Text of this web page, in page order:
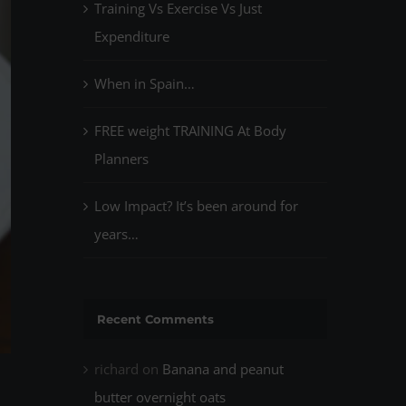
Training Vs Exercise Vs Just
Expenditure
When in Spain…
FREE weight TRAINING At Body
Planners
Low Impact? It’s been around for
years…
Recent Comments
richard on Banana and peanut
butter overnight oats